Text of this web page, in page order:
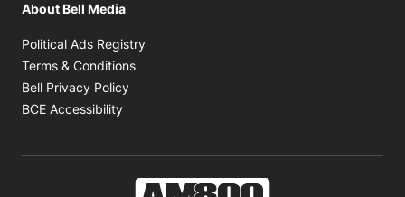
About Bell Media
Political Ads Registry
Terms & Conditions
Bell Privacy Policy
BCE Accessibility